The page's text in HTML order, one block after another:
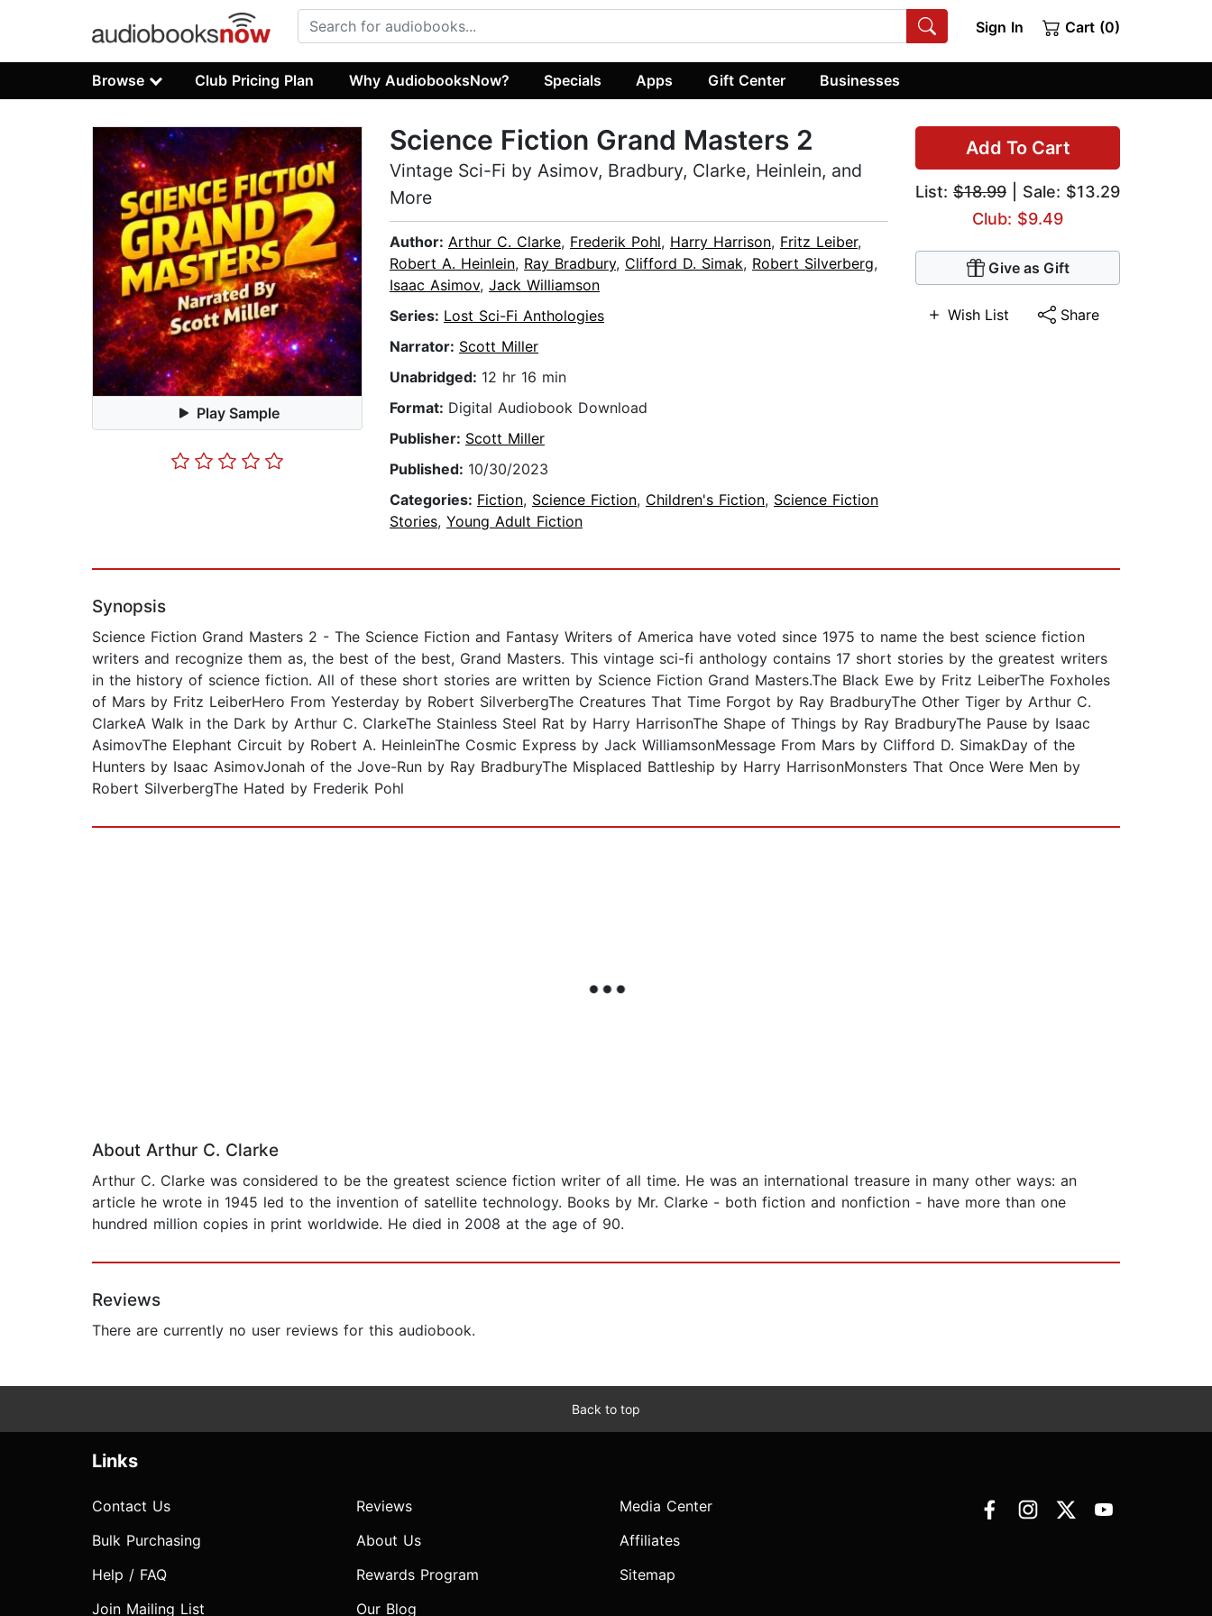
Sign In Cart (0)
Browse Club Pricing Plan Why AudiobooksNow? Specials Apps Gift Center Businesses
Play Sample
Add To Cart
List: $18.99 | Sale: $13.29
Club: $9.49
Give as Gift
Wish List Share
Science Fiction Grand Masters 2
Vintage Sci-Fi by Asimov, Bradbury, Clarke, Heinlein, and
More
Author: Arthur C. Clarke, Frederik Pohl, Harry Harrison, Fritz Leiber,
Robert A. Heinlein, Ray Bradbury, Clifford D. Simak, Robert Silverberg,
Isaac Asimov, Jack Williamson
Series: Lost Sci-Fi Anthologies
Narrator: Scott Miller
Unabridged: 12 hr 16 min
Format: Digital Audiobook Download
Publisher: Scott Miller
Published: 10/30/2023
Categories: Fiction, Science Fiction, Children's Fiction, Science Fiction
Stories, Young Adult Fiction
Synopsis
Science Fiction Grand Masters 2 - The Science Fiction and Fantasy Writers of America have voted since 1975 to name the best science fiction
writers and recognize them as, the best of the best, Grand Masters. This vintage sci-fi anthology contains 17 short stories by the greatest writers
in the history of science fiction. All of these short stories are written by Science Fiction Grand Masters.The Black Ewe by Fritz LeiberThe Foxholes
of Mars by Fritz LeiberHero From Yesterday by Robert SilverbergThe Creatures That Time Forgot by Ray BradburyThe Other Tiger by Arthur C.
ClarkeA Walk in the Dark by Arthur C. ClarkeThe Stainless Steel Rat by Harry HarrisonThe Shape of Things by Ray BradburyThe Pause by Isaac
AsimovThe Elephant Circuit by Robert A. HeinleinThe Cosmic Express by Jack WilliamsonMessage From Mars by Clifford D. SimakDay of the
Hunters by Isaac AsimovJonah of the Jove-Run by Ray BradburyThe Misplaced Battleship by Harry HarrisonMonsters That Once Were Men by
Robert SilverbergThe Hated by Frederik Pohl
About Arthur C. Clarke
Arthur C. Clarke was considered to be the greatest science fiction writer of all time. He was an international treasure in many other ways: an
article he wrote in 1945 led to the invention of satellite technology. Books by Mr. Clarke - both fiction and nonfiction - have more than one
hundred million copies in print worldwide. He died in 2008 at the age of 90.
Reviews
There are currently no user reviews for this audiobook.
Back to top
Links
Contact Us
Bulk Purchasing
Help / FAQ
Join Mailing List
Reviews
About Us
Rewards Program
Our Blog
Media Center
Affiliates
Sitemap